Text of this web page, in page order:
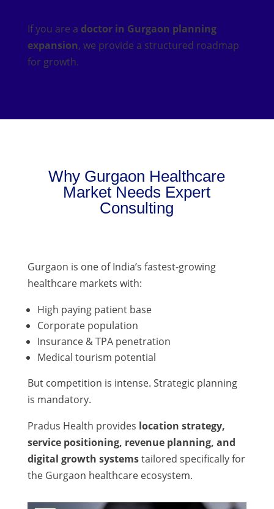
If you are a doctor in Gurgaon planning
expansion, we provide a structured roadmap
for growth.
Why Gurgaon Healthcare
Market Needs Expert
Consulting
Gurgaon is one of India’s fastest-growing
healthcare markets with:
High paying patient base
Corporate population
Insurance & TPA penetration
Medical tourism potential
But competition is intense. Strategic planning
is mandatory.
Pradus Health provides location strategy,
service positioning, revenue planning, and
digital growth systemstailored specifically for
the Gurgaon healthcare ecosystem.